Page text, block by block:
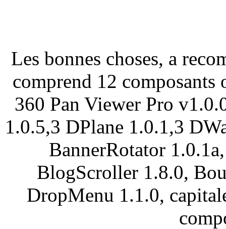
Les bonnes choses, a
comprend 12
360 Pan Viewer Pro
1.0.5,3 DPlane 1.0.1,3
BannerRotator
BlogScroller 1.8.0,
DropMenu 1.1.0,